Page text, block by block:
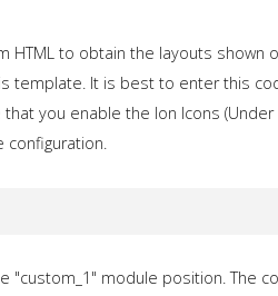
HTML to obtain the layouts shown
template. It is best to enter this
you enable the Ion Icons (Under
configuration.
"custom_1" module position. The